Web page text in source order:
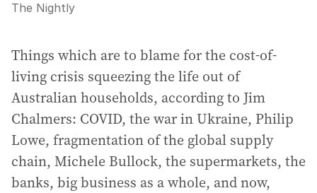
The Nightly
Things which are to blame for the cost-of-
living crisis squeezing the life out of
Australian households, according to Jim
Chalmers: COVID, the war in Ukraine, Philip
Lowe, fragmentation of the global supply
chain, Michele Bullock, the supermarkets, the
banks, big business as a whole, and now,